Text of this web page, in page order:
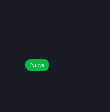
New